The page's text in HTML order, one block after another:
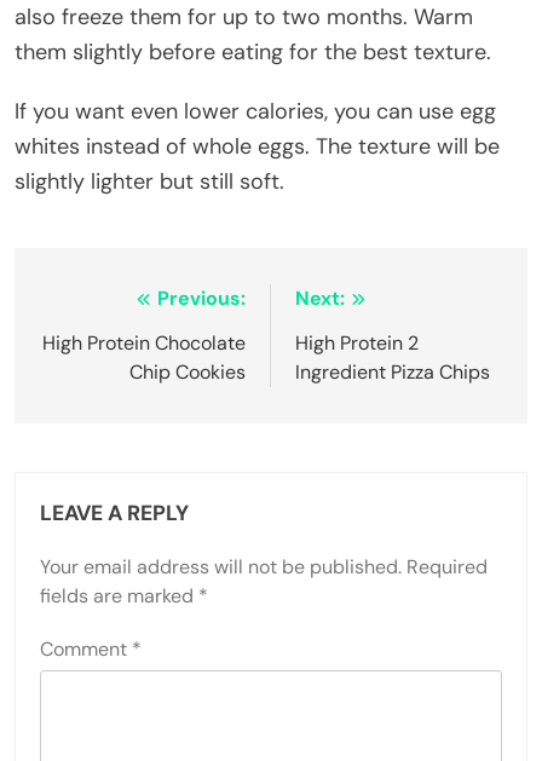
also freeze them for up to two months. Warm
them slightly before eating for the best texture.
If you want even lower calories, you can use egg
whites instead of whole eggs. The texture will be
slightly lighter but still soft.
navigation
Previous:
High Protein Chocolate
Chip Cookies
Next:
High Protein 2
Ingredient Pizza Chips
LEAVE A REPLY
Your email address will not be published. Required
fields are marked *
Comment *